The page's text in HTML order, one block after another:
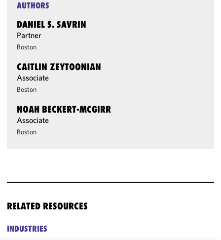
AUTHORS
DANIEL S. SAVRIN
Partner
Boston
CAITLIN ZEYTOONIAN
Associate
Boston
NOAH BECKERT-MCGIRR
Associate
Boston
RELATED RESOURCES
INDUSTRIES